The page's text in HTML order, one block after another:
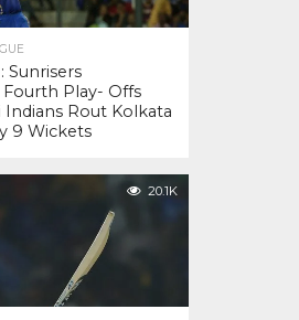
Sunrisers
Fourth Play- Offs
Rout Kolkata
9 Wickets
20.1K